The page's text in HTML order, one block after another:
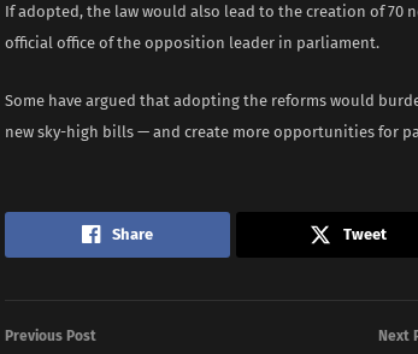
If adopted, the law would also lead to the creation of 70
official office of the opposition leader in parliament.
Some have argued that adopting the reforms would
new sky-high bills — and create more opportunities for
Share Tweet
Previous Post Next